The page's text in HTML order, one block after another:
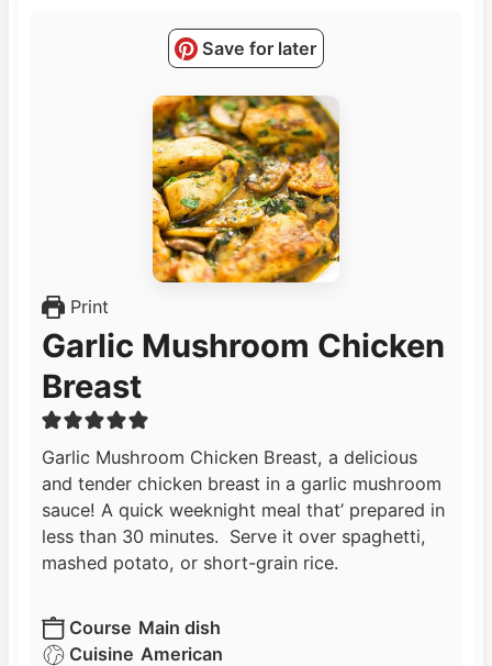
Save for later
Print
Garlic Mushroom Chicken
Breast
Garlic Mushroom Chicken Breast, a delicious
and tender chicken breast in a garlic mushroom
sauce! A quick weeknight meal that’ prepared in
less than 30 minutes. Serve it over spaghetti,
mashed potato, or short-grain rice.
Course Main dish
Cuisine American